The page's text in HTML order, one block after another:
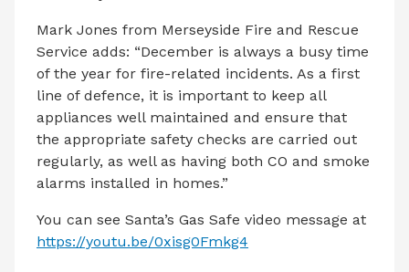
Mark Jones from Merseyside Fire and Rescue
Service adds: “December is always a busy time
of the year for fire-related incidents. As a first
line of defence, it is important to keep all
appliances well maintained and ensure that
the appropriate safety checks are carried out
regularly, as well as having both CO and smoke
alarms installed in homes.”
You can see Santa’s Gas Safe video message at
https://youtu.be/0xisg0Fmkg4